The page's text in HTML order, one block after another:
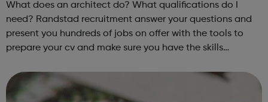
What does an architect do? What qualifications do I
need? Randstad recruitment answer your questions and
present you hundreds of jobs on offer with the tools to
prepare your cv and make sure you have the skills